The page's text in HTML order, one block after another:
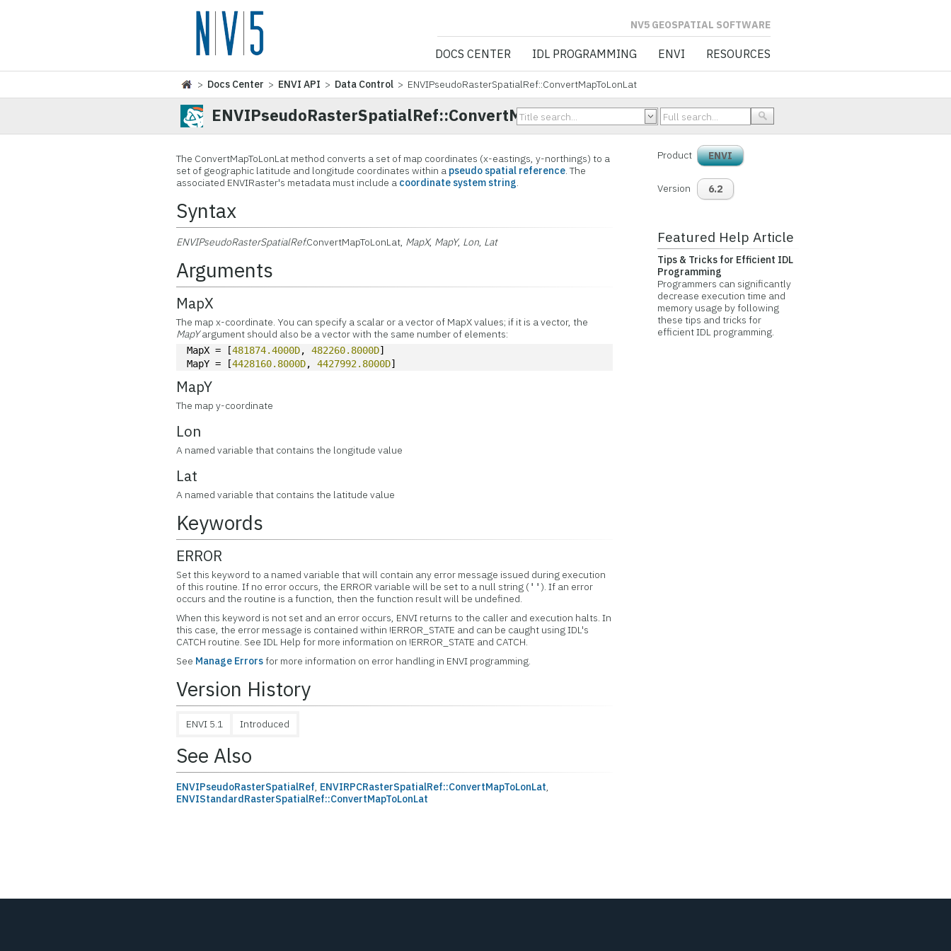
NV5 GEOSPATIAL SOFTWARE
DOCS CENTER IDL PROGRAMMING ENVI RESOURCES
> Docs Center > ENVI API > Data Control > ENVIPseudoRasterSpatialRef::ConvertMapToLonLat
ENVIPseudoRasterSpatialRef::ConvertMapToLonLat
The ConvertMapToLonLat method converts a set of map coordinates (x-eastings, y-northings) to a
set of geographic latitude and longitude coordinates within a pseudo spatial reference. The
associated ENVIRaster's metadata must include a coordinate system string.
Syntax
ENVIPseudoRasterSpatialRef.ConvertMapToLonLat, MapX, MapY, Lon, Lat
Arguments
MapX
The map x-coordinate. You can specify a scalar or a vector of MapX values; if it is a vector, the
MapYargument should also be a vector with the same number of elements:
MapX = [481874.4000D, 482260.8000D]
MapY = [4428160.8000D, 4427992.8000D]
MapY
The map y-coordinate
Lon
A named variable that contains the longitude value
Lat
A named variable that contains the latitude value
Keywords
ERROR
Set this keyword to a named variable that will contain any error message issued during execution
of this routine. If no error occurs, the ERROR variable will be set to a null string (''). If an error
occurs and the routine is a function, then the function result will be undefined.
When this keyword is not set and an error occurs, ENVI returns to the caller and execution halts. In
this case, the error message is contained within !ERROR_STATE and can be caught using IDL's
CATCH routine. See IDL Help for more information on !ERROR_STATE and CATCH.
See Manage Errorsfor more information on error handling in ENVI programming.
Version History
ENVI 5.1 Introduced
See Also
ENVIPseudoRasterSpatialRef, ENVIRPCRasterSpatialRef::ConvertMapToLonLat,
ENVIStandardRasterSpatialRef::ConvertMapToLonLat
Product ENVI
Version 6.2
Featured Help Article
Tips & Tricks for Efficient IDL
Programming
Programmers can significantly
decrease execution time and
memory usage by following
these tips and tricks for
efficient IDL programming.